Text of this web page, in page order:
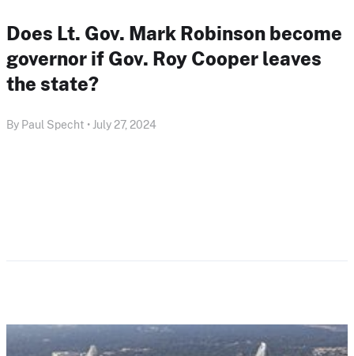
Does Lt. Gov. Mark Robinson become
governor if Gov. Roy Cooper leaves
the state?
By Paul Specht • July 27, 2024